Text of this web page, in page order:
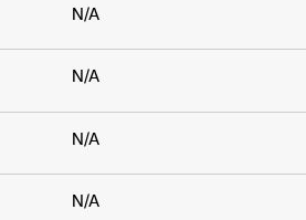
N/A
N/A
N/A
N/A